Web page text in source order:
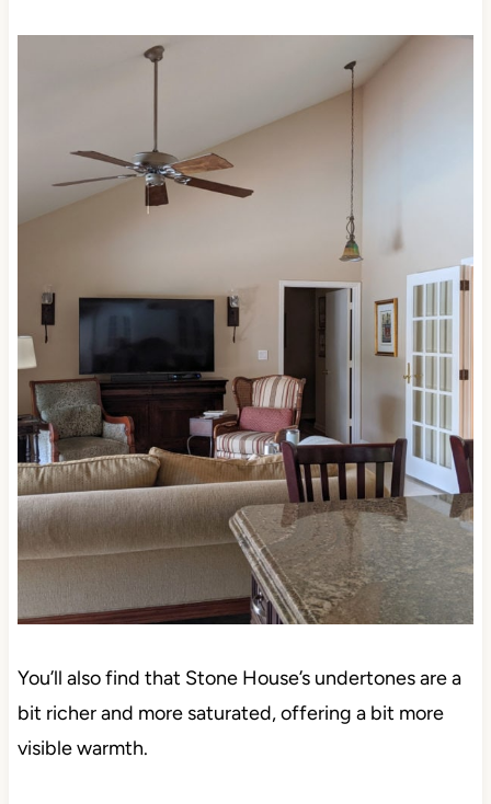
You’ll also find that Stone House’s undertones are a
bit richer and more saturated, offering a bit more
visible warmth.